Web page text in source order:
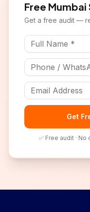
Free Mumbai
Get a free audit —
Get
✅ Free audit ·